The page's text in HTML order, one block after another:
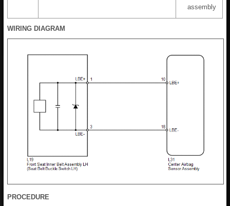
assembly
WIRING DIAGRAM
PROCEDURE